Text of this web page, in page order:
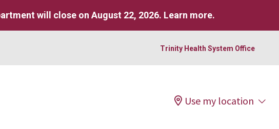
will close on August 22, 2026. Learn more.
Trinity Health System Office
Use my location